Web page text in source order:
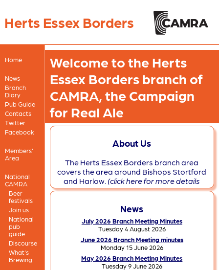
Herts Essex Borders
Home
News
Branch
Diary
Pub Guide
Contacts
Twitter
Facebook
Members'
Area
National
CAMRA
Beer
festivals
Join us
National
pub
guide
Discourse
What's
Brewing
Welcome to the Herts
Essex Borders branch of
CAMRA, the Campaign
for Real Ale
About Us
The Herts Essex Borders branch area
covers the area around Bishops Stortford
and Harlow. (click here for more details
News
July 2026 Branch Meeting Minutes
Tuesday 4 August 2026
June 2026 Branch Meeting minutes
Monday 15 June 2026
May 2026 Branch Meeting Minutes
Tuesday 9 June 2026